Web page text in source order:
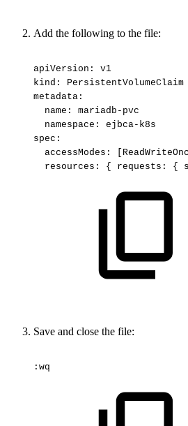
Add the following to the file:
apiVersion:
v1
kind:
PersistentVolumeClaim
metadata:
name:
mariadb-pvc
namespace:
ejbca-k8s
spec:
accessModes:
resources:
{ requests: {
Save and close the file:
:wq